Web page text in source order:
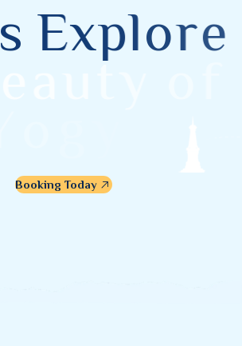
s Explore
y
Booking Today